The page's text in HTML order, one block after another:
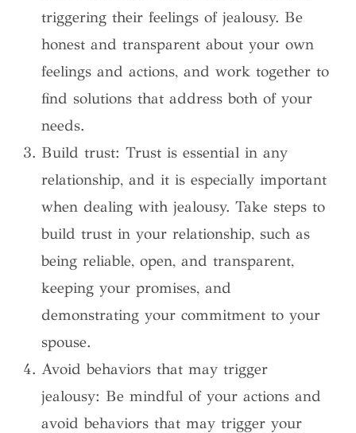
triggering their feelings of jealousy. Be
honest and transparent about your own
feelings and actions, and work together to
find solutions that address both of your
needs.
Build trust: Trust is essential in any
relationship, and it is especially important
when dealing with jealousy. Take steps to
build trust in your relationship, such as
being reliable, open, and transparent,
keeping your promises, and
demonstrating your commitment to your
spouse.
Avoid behaviors that may trigger
jealousy: Be mindful of your actions and
avoid behaviors that may trigger your